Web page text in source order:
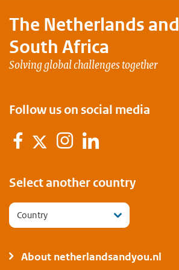
The Netherlands and
South Africa
Solving global challenges together
Follow us on social media
Facebook
TwitterInstagram
LinkedIn
Select another country
Country
About netherlandsandyou.nl